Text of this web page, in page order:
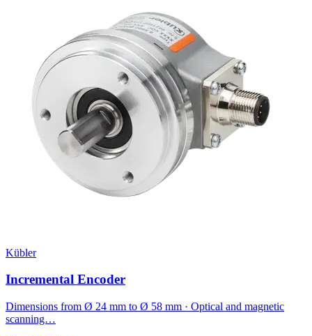
Kübler
Incremental Encoder
Dimensions from Ø 24 mm to Ø 58 mm · Optical and magnetic
scanning…